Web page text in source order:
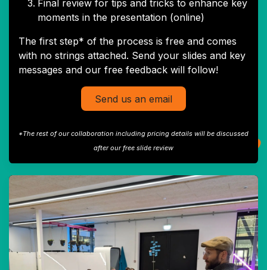
Final review for tips and tricks to enhance key
moments in the presentation (online)
The first step* of the process is free and comes
with no strings attached. Send your slides and key
messages and our free feedback will follow!
Send us an email​​
*The rest of our collaboration including pricing details will be discussed
after our free slide review